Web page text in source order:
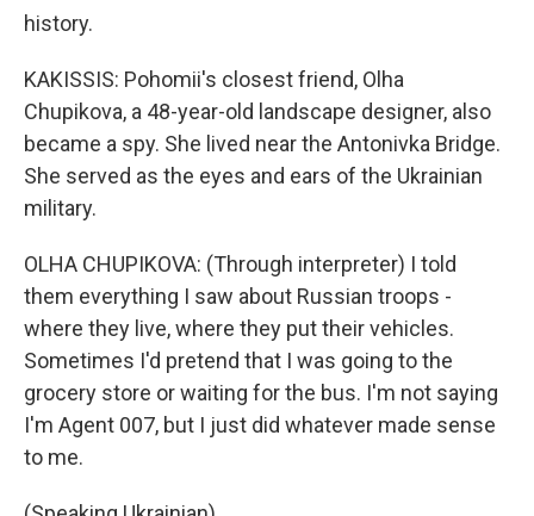
history.
KAKISSIS: Pohomii's closest friend, Olha
Chupikova, a 48-year-old landscape designer, also
became a spy. She lived near the Antonivka Bridge.
She served as the eyes and ears of the Ukrainian
military.
OLHA CHUPIKOVA: (Through interpreter) I told
them everything I saw about Russian troops -
where they live, where they put their vehicles.
Sometimes I'd pretend that I was going to the
grocery store or waiting for the bus. I'm not saying
I'm Agent 007, but I just did whatever made sense
to me.